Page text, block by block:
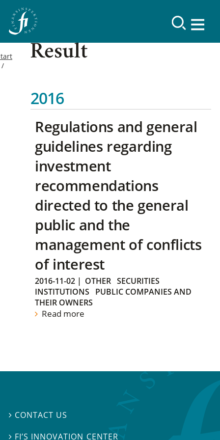
Result
2016
Regulations and general
guidelines regarding
investment
recommendations
directed to the general
public and the
management of conflicts
of interest
2016-11-02 | OTHER SECURITIES
INSTITUTIONS
PUBLIC COMPANIES AND
THEIR OWNERS
Read more
 CONTACT US
 FI’S INNOVATION CENTER